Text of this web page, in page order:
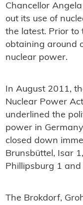
Chancellor
out its use of
the latest. Prior to
obtaining around
nuclear power.
In August 2011,
Nuclear Power
underlined the
power in
closed down
Brunsbüttel, Isar
Phillipsburg 1
The Brokdorf,